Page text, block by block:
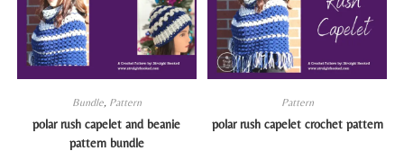
Bundle, Pattern
polar rush capelet and beanie
pattern bundle
Pattern
polar rush capelet crochet pattern